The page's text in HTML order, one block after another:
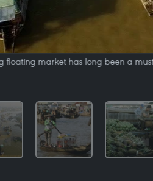
floating market has long been a